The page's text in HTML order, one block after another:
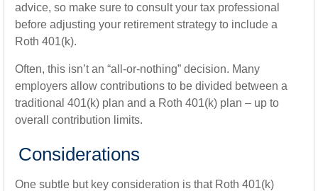
advice, so make sure to consult your tax professional
before adjusting your retirement strategy to include a
Roth 401(k).
Often, this isn’t an “all-or-nothing” decision. Many
employers allow contributions to be divided between a
traditional 401(k) plan and a Roth 401(k) plan – up to
overall contribution limits.
Considerations
One subtle but key consideration is that Roth 401(k)